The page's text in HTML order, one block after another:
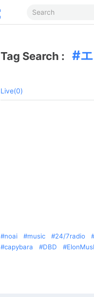
Tag Search :
Live(0)
noai music 24/7radio
capybara
DBD